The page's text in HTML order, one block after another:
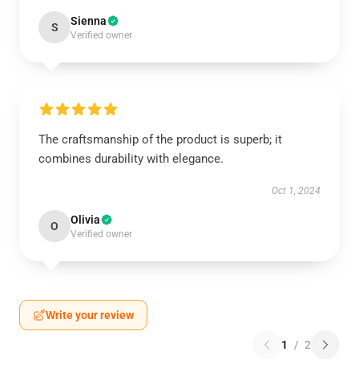
S Sienna
Verified owner
The craftsmanship of the product is superb; it
combines durability with elegance.
Oct 1, 2024
O Olivia
Verified owner
Write your review
1 / 2